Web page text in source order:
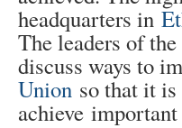
headquarters in
The leaders of
discuss ways to
Union so that it
achieve